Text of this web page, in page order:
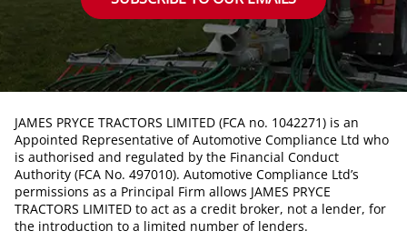
JAMES PRYCE TRACTORS LIMITED (FCA no. 1042271) is an
Appointed Representative of Automotive Compliance Ltd who
is authorised and regulated by the Financial Conduct
Authority (FCA No. 497010). Automotive Compliance Ltd’s
permissions as a Principal Firm allows JAMES PRYCE
TRACTORS LIMITED to act as a credit broker, not a lender, for
the introduction to a limited number of lenders.